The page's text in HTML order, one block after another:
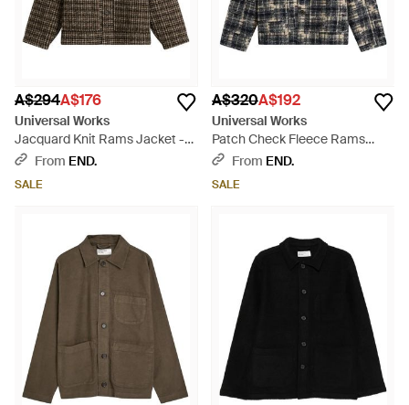
A$294A$176
Universal Works
Jacquard Knit Rams Jacket -
GreenFrom END.
SALE
A$320A$192
Universal Works
Patch Check Fleece Rams
Jacket - Grey
From END.
SALE